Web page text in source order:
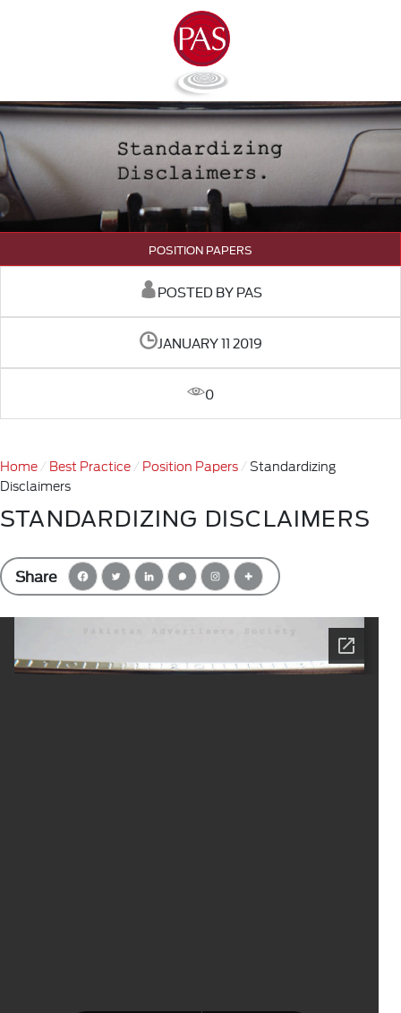
POSITION PAPERS
POSTED BY PAS
JANUARY 11 2019
0
Home Best Practice Position Papers
Standardizing
Disclaimers
STANDARDIZING DISCLAIMERS
Share